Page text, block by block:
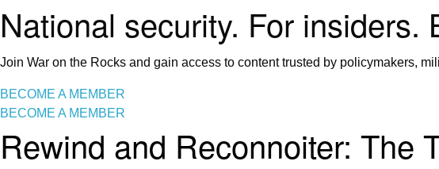
National security. For insiders.
Join War on the Rocks and gain access to content trusted by policymakers,
BECOME A MEMBER
BECOME A MEMBER
Rewind and Reconnoiter: The